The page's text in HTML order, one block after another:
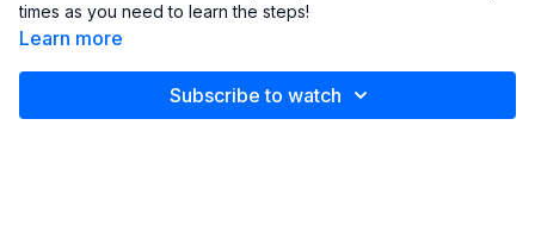
times as you need to learn the steps!
Learn more
Subscribe to watch